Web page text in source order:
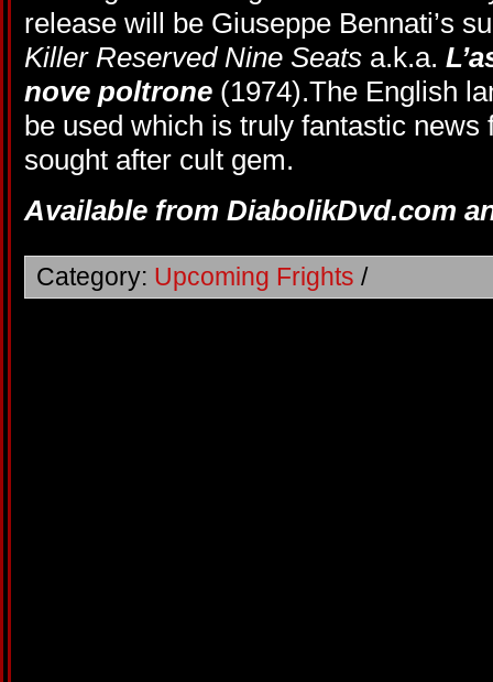
release will be Giuseppe Bennati’s
Killer Reserved Nine Seats a.k.a.
nove poltrone (1974).The English
be used which is truly fantastic news
sought after cult gem.
Available from DiabolikDvd.com
Category: Upcoming Frights /